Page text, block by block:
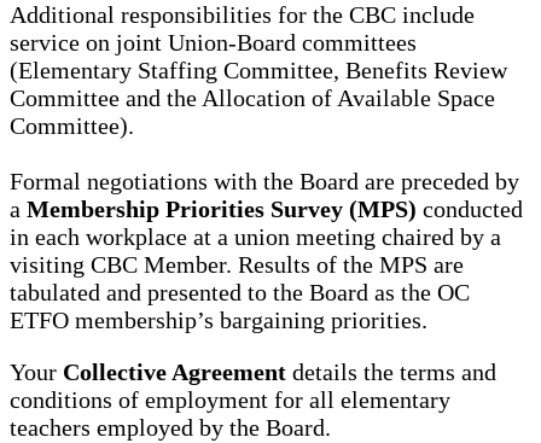
Additional responsibilities for the CBC include
service on joint Union-Board committees
(Elementary Staffing Committee, Benefits Review
Committee and the Allocation of Available Space
Committee).
Formal negotiations with the Board are preceded by
a Membership Priorities Survey (MPS) conducted
in each workplace at a union meeting chaired by a
visiting CBC Member. Results of the MPS are
tabulated and presented to the Board as the OC
ETFO membership’s bargaining priorities.
Your Collective Agreement details the terms and
conditions of employment for all elementary
teachers employed by the Board.